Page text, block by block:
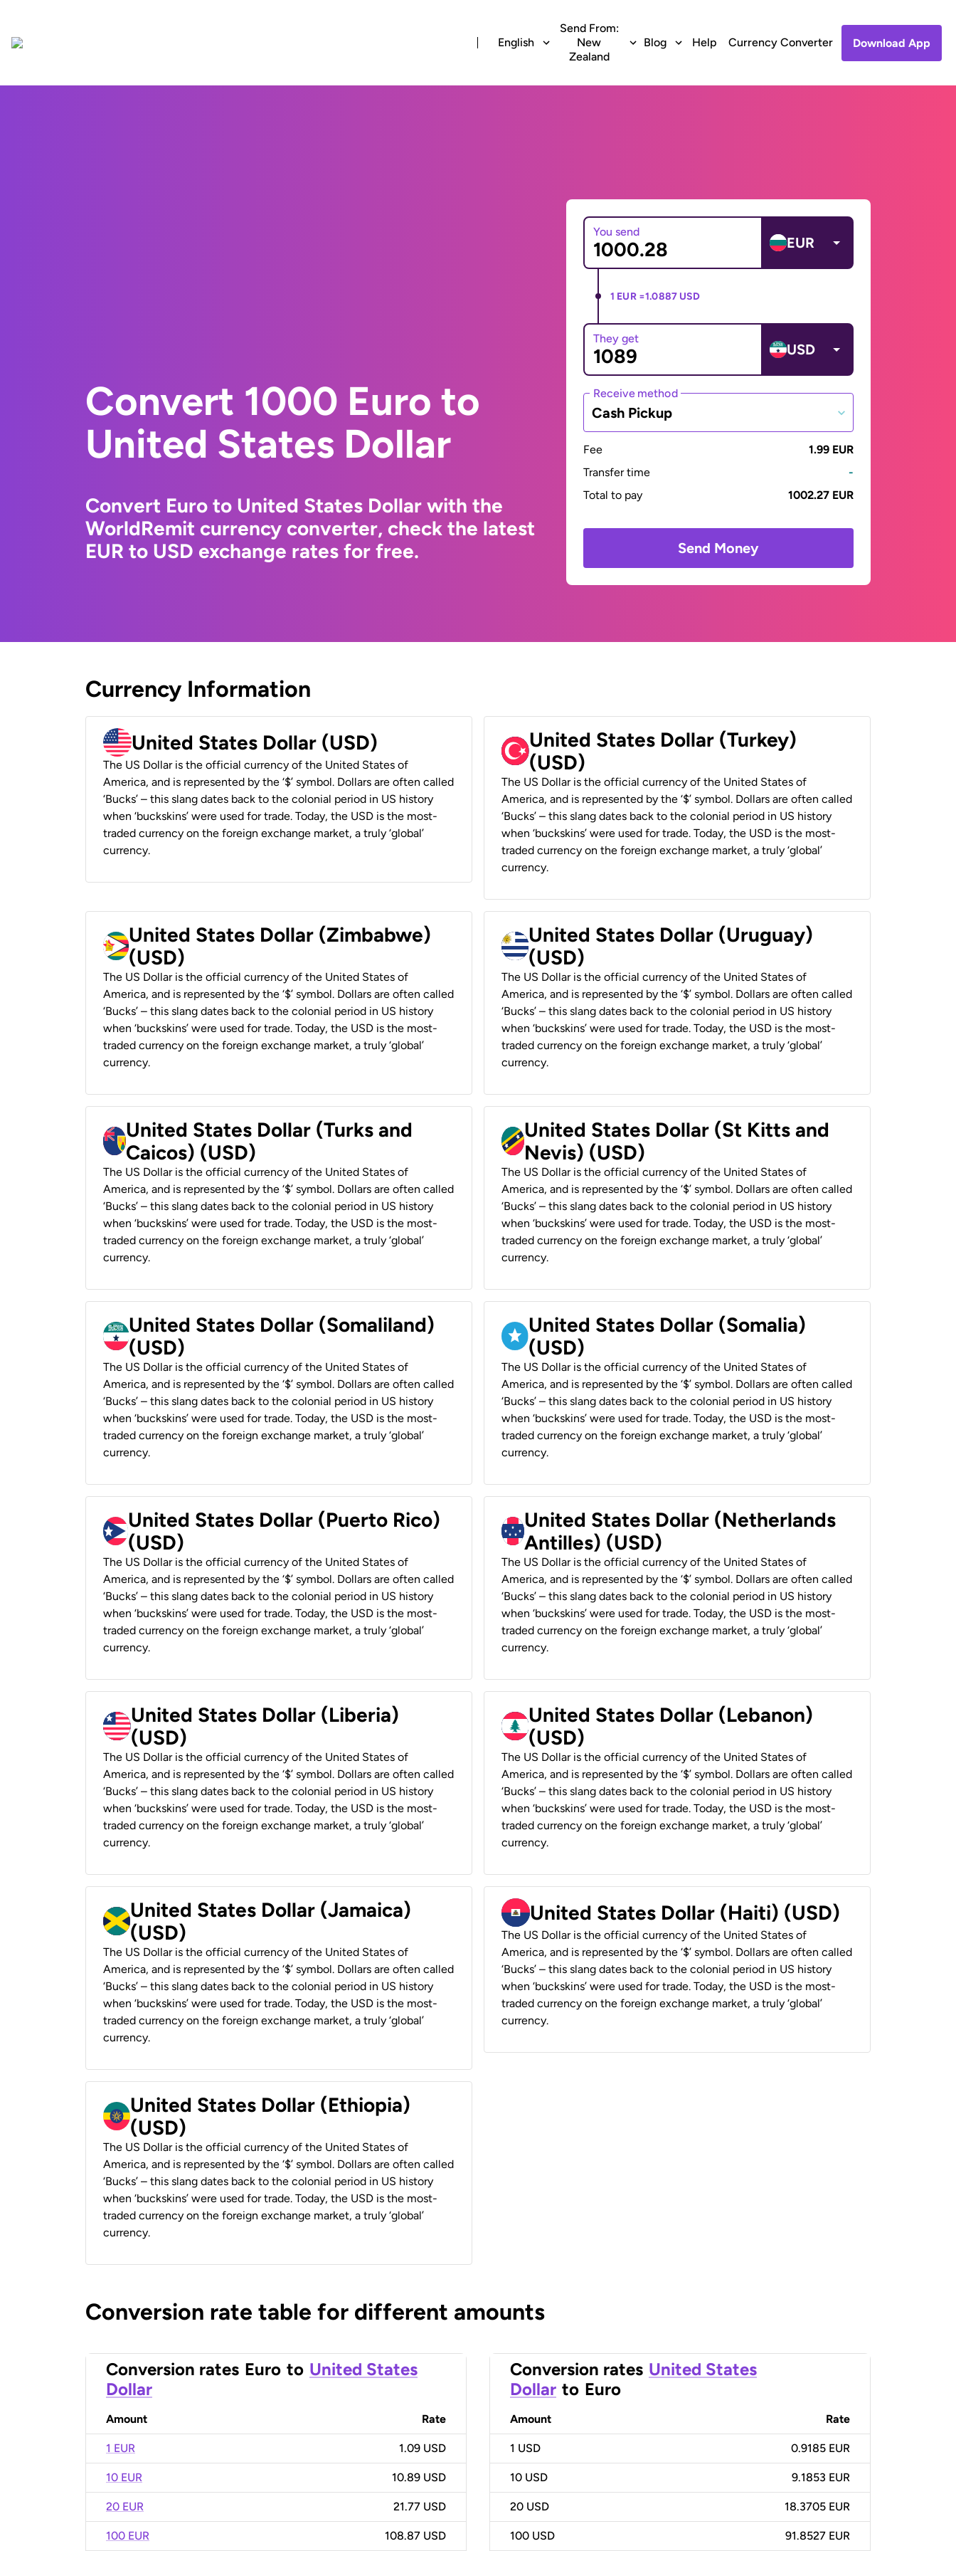
English
Send From:
New
Zealand
Blog Help Currency Converter Download App
Convert 1000 Euro to
United States Dollar
Convert Euro to United States Dollar with the
WorldRemit currency converter, check the latest
EUR to USD exchange rates for free.
You send
EUR
1 EUR =1.0887 USD
They get
USD
Receive method
Cash Pickup
Fee
1.99 EUR
Transfer time
-
Total to pay
1002.27 EUR
Send Money
Currency Information
United States Dollar (USD)
The US Dollar is the official currency of the United States of
America, and is represented by the ‘$’ symbol. Dollars are often called
‘Bucks’ – this slang dates back to the colonial period in US history
when ‘buckskins’ were used for trade. Today, the USD is the most-
traded currency on the foreign exchange market, a truly ‘global’
currency.
United States Dollar (Turkey)
(USD)
The US Dollar is the official currency of the United States of
America, and is represented by the ‘$’ symbol. Dollars are often called
‘Bucks’ – this slang dates back to the colonial period in US history
when ‘buckskins’ were used for trade. Today, the USD is the most-
traded currency on the foreign exchange market, a truly ‘global’
currency.
United States Dollar (Zimbabwe)
(USD)
The US Dollar is the official currency of the United States of
America, and is represented by the ‘$’ symbol. Dollars are often called
‘Bucks’ – this slang dates back to the colonial period in US history
when ‘buckskins’ were used for trade. Today, the USD is the most-
traded currency on the foreign exchange market, a truly ‘global’
currency.
United States Dollar (Uruguay)
(USD)
The US Dollar is the official currency of the United States of
America, and is represented by the ‘$’ symbol. Dollars are often called
‘Bucks’ – this slang dates back to the colonial period in US history
when ‘buckskins’ were used for trade. Today, the USD is the most-
traded currency on the foreign exchange market, a truly ‘global’
currency.
United States Dollar (Turks and
Caicos) (USD)
The US Dollar is the official currency of the United States of
America, and is represented by the ‘$’ symbol. Dollars are often called
‘Bucks’ – this slang dates back to the colonial period in US history
when ‘buckskins’ were used for trade. Today, the USD is the most-
traded currency on the foreign exchange market, a truly ‘global’
currency.
United States Dollar (St Kitts and
Nevis) (USD)
The US Dollar is the official currency of the United States of
America, and is represented by the ‘$’ symbol. Dollars are often called
‘Bucks’ – this slang dates back to the colonial period in US history
when ‘buckskins’ were used for trade. Today, the USD is the most-
traded currency on the foreign exchange market, a truly ‘global’
currency.
United States Dollar (Somaliland)
(USD)
The US Dollar is the official currency of the United States of
America, and is represented by the ‘$’ symbol. Dollars are often called
‘Bucks’ – this slang dates back to the colonial period in US history
when ‘buckskins’ were used for trade. Today, the USD is the most-
traded currency on the foreign exchange market, a truly ‘global’
currency.
United States Dollar (Somalia)
(USD)
The US Dollar is the official currency of the United States of
America, and is represented by the ‘$’ symbol. Dollars are often called
‘Bucks’ – this slang dates back to the colonial period in US history
when ‘buckskins’ were used for trade. Today, the USD is the most-
traded currency on the foreign exchange market, a truly ‘global’
currency.
United States Dollar (Puerto Rico)
(USD)
The US Dollar is the official currency of the United States of
America, and is represented by the ‘$’ symbol. Dollars are often called
‘Bucks’ – this slang dates back to the colonial period in US history
when ‘buckskins’ were used for trade. Today, the USD is the most-
traded currency on the foreign exchange market, a truly ‘global’
currency.
United States Dollar (Netherlands
Antilles) (USD)
The US Dollar is the official currency of the United States of
America, and is represented by the ‘$’ symbol. Dollars are often called
‘Bucks’ – this slang dates back to the colonial period in US history
when ‘buckskins’ were used for trade. Today, the USD is the most-
traded currency on the foreign exchange market, a truly ‘global’
currency.
United States Dollar (Liberia)
(USD)
The US Dollar is the official currency of the United States of
America, and is represented by the ‘$’ symbol. Dollars are often called
‘Bucks’ – this slang dates back to the colonial period in US history
when ‘buckskins’ were used for trade. Today, the USD is the most-
traded currency on the foreign exchange market, a truly ‘global’
currency.
United States Dollar (Lebanon)
(USD)
The US Dollar is the official currency of the United States of
America, and is represented by the ‘$’ symbol. Dollars are often called
‘Bucks’ – this slang dates back to the colonial period in US history
when ‘buckskins’ were used for trade. Today, the USD is the most-
traded currency on the foreign exchange market, a truly ‘global’
currency.
United States Dollar (Jamaica)
(USD)
The US Dollar is the official currency of the United States of
America, and is represented by the ‘$’ symbol. Dollars are often called
‘Bucks’ – this slang dates back to the colonial period in US history
when ‘buckskins’ were used for trade. Today, the USD is the most-
traded currency on the foreign exchange market, a truly ‘global’
currency.
United States Dollar (Haiti) (USD)
The US Dollar is the official currency of the United States of
America, and is represented by the ‘$’ symbol. Dollars are often called
‘Bucks’ – this slang dates back to the colonial period in US history
when ‘buckskins’ were used for trade. Today, the USD is the most-
traded currency on the foreign exchange market, a truly ‘global’
currency.
United States Dollar (Ethiopia)
(USD)
The US Dollar is the official currency of the United States of
America, and is represented by the ‘$’ symbol. Dollars are often called
‘Bucks’ – this slang dates back to the colonial period in US history
when ‘buckskins’ were used for trade. Today, the USD is the most-
traded currency on the foreign exchange market, a truly ‘global’
currency.
Conversion rate table for different amounts
Conversion rates Euro to United States
Dollar
Amount Rate
1 EUR 1.09 USD
10 EUR 10.89 USD
20 EUR 21.77 USD
100 EUR 108.87 USD
Conversion rates United States
Dollar to Euro
Amount Rate
1 USD 0.9185 EUR
10 USD 9.1853 EUR
20 USD 18.3705 EUR
100 USD 91.8527 EUR